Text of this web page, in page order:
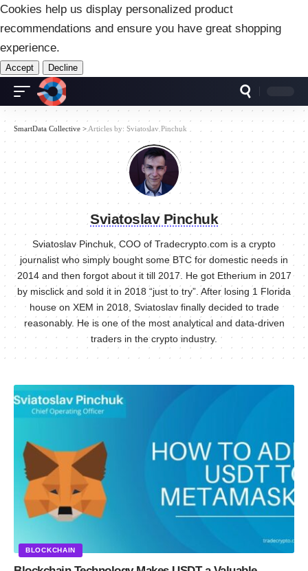
Cookies help us display personalized product
recommendations and ensure you have great shopping
experience.
Accept Decline
SmartData Collective > Articles by: Sviatoslav Pinchuk
Sviatoslav Pinchuk
Sviatoslav Pinchuk, COO of Tradecrypto.com is a crypto
journalist who simply bought some BTC for domestic needs in
2014 and then forgot about it till 2017. He got Etherium in 2017
by misclick and sold it in 2018 “just to try”. After losing 1 Florida
house on XEM in 2018, Sviatoslav finally decided to trade
reasonably. He is one of the most analytical and data-driven
traders in the crypto industry.
BLOCKCHAIN